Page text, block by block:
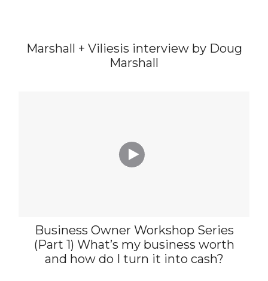
Marshall + Viliesis interview by Doug
Marshall

Business Owner Workshop Series
(Part 1) What’s my business worth
and how do I turn it into cash?